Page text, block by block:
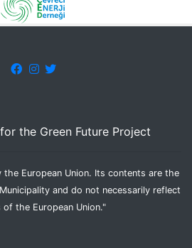
the Green Future Project
European Union. Its contents are the
and do not necessarily reflect
of the European Union."